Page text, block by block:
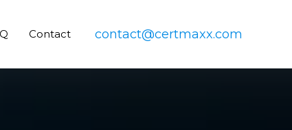
Contact contact@certmaxx.com